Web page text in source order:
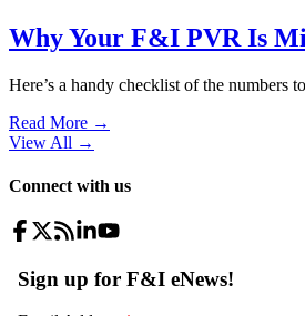
Why Your F&I PVR Is
Here’s a handy checklist of the numbers
Read More →
View All →
Connect with us